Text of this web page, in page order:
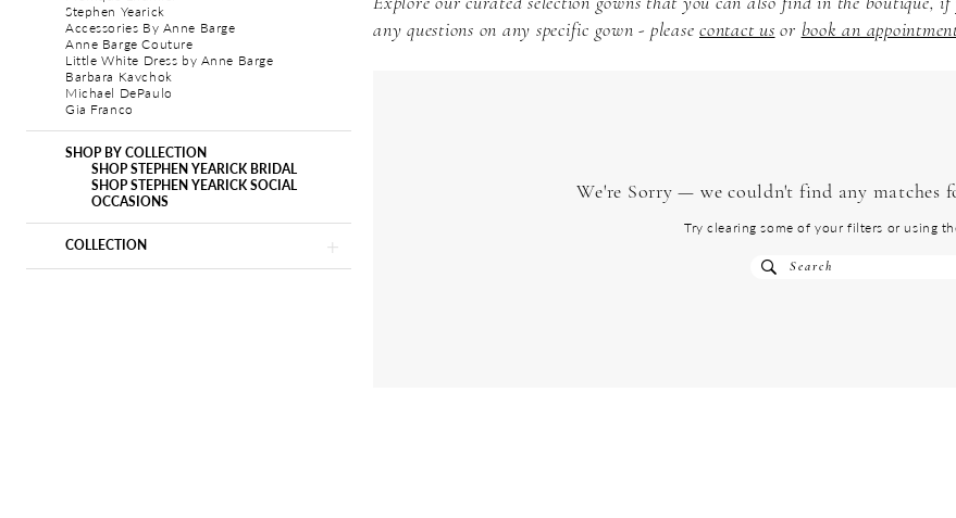
Stephen Yearick
Accessories By Anne Barge
Anne Barge Couture
Little White Dress by Anne Barge
Barbara Kavchok
Michael DePaulo
Gia Franco
SHOP BY COLLECTION
SHOP STEPHEN YEARICK BRIDAL
SHOP STEPHEN YEARICK SOCIAL
OCCASIONS
COLLECTION
any questions on any specific gown - pleasecontact us or book an
We're Sorry — we couldn't find any matches
Try clearing some of your filters or using